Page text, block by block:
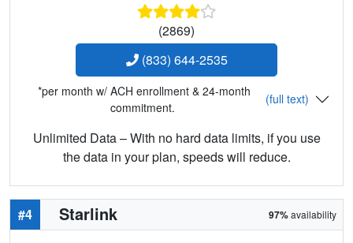
(2869)
(833) 644-2535
*per month w/ ACH enrollment & 24-month
commitment.
(full text)
Unlimited Data – With no hard data limits, if you use
the data in your plan, speeds will reduce.
#4 Starlink 97%availability